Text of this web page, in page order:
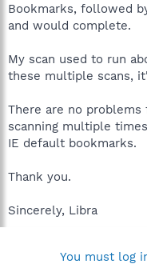
Bookmarks, followed
and would complete.
My scan used to run
these multiple scans,
There are no
scanning multiple
IE default bookmarks.
Thank you.
Sincerely, Libra
You must log